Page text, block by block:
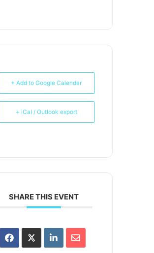
+ Add to Google Calendar
+ iCal / Outlook export
SHARE THIS EVENT